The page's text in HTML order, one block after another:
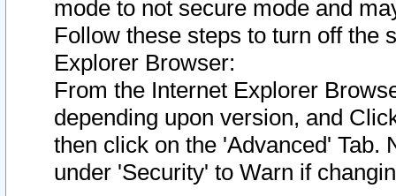
mode to not secure mode and
Follow these steps to turn off the
Explorer Browser:
From the Internet Explorer
depending upon version, and
then click on the 'Advanced' Tab.
under 'Security' to Warn if